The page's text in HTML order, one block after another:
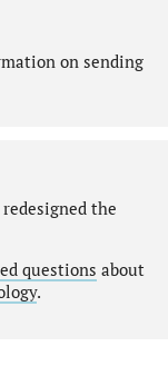
on sending
the
questions about
.